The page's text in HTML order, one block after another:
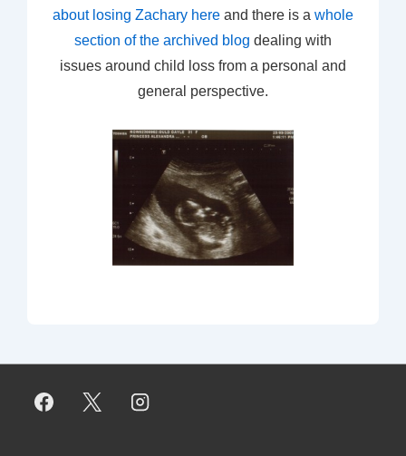
about losing Zachary here and there is a whole
section of the archived blog dealing with
issues around child loss from a personal and
general perspective.